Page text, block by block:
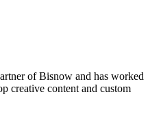
of Bisnow and has worked
creative content and custom